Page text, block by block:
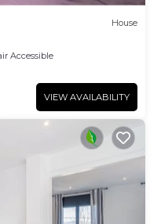
House
Accessible
VIEW AVAILABILITY